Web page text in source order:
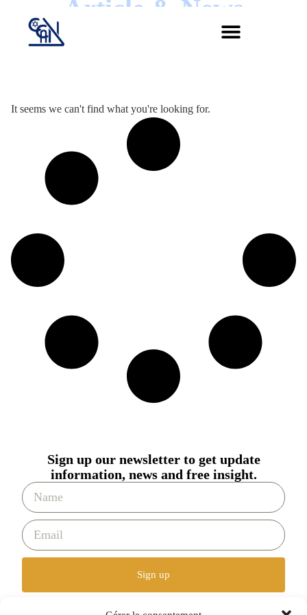
Article & News
It seems we can't find what you're looking for.
Sign up our newsletter to get update
information, news and free insight.
Sign up